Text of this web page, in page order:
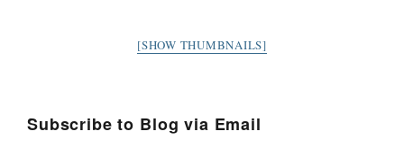
[SHOW THUMBNAILS]
Subscribe to Blog via Email